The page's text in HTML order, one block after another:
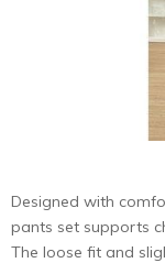
Designed with
pants set supports
The loose fit and